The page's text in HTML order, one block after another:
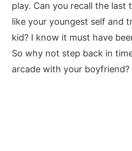
play. Can you recall the last
like your youngest self and
kid? I know it must have
So why not step back in
arcade with your boyfriend?